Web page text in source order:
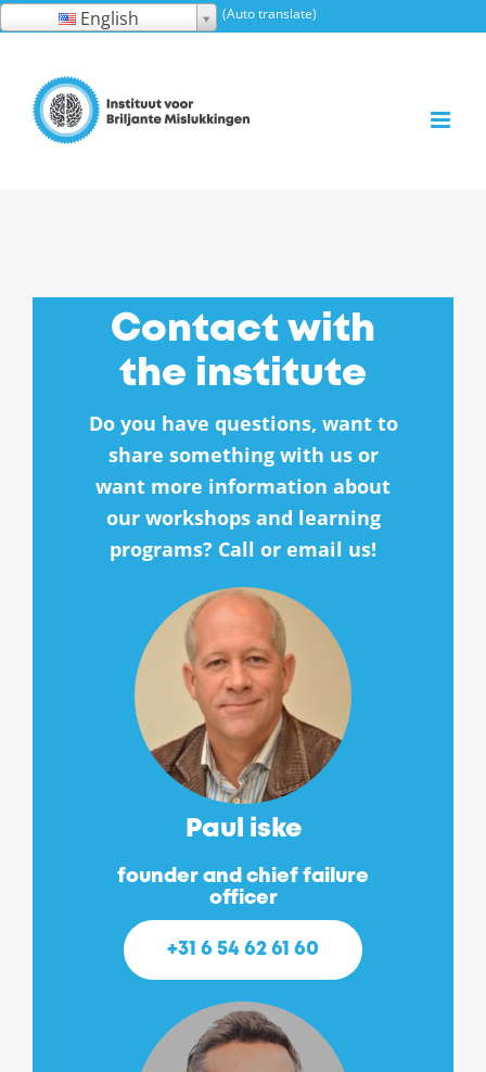
Skip
content
English (Auto translate)
Contact with
the institute
Do you have questions, want to
share something with us or
want more information about
our workshops and learning
programs? Call or email us!
Paul iske
founder and chief failure
officer
+31 6 54 62 61 60